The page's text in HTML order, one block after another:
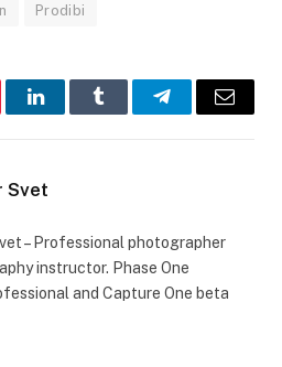
Prodibi
LinkedInTumblr TelegramEmail
Svet
– Professional photographer
instructor. Phase One
and Capture One beta